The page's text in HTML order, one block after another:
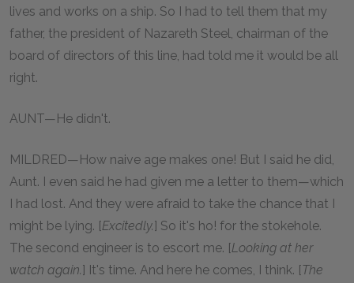
lives and works on a ship. So I had to tell them that my
father, the president of Nazareth Steel, chairman of the
board of directors of this line, had told me it would be all
right.
AUNT—He didn't.
MILDRED—How naive age makes one! But I said he did,
Aunt. I even said he had given me a letter to them—which
I had lost. And they were afraid to take the chance that I
might be lying. [Excitedly.] So it's ho! for the stokehole.
The second engineer is to escort me. [Looking at her
watch again.] It's time. And here he comes, I think. [The